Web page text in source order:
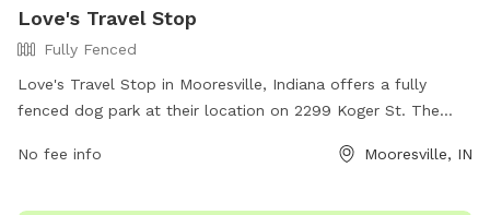
Love's Travel Stop
Fully Fenced
Love's Travel Stop in Mooresville, Indiana offers a fully
fenced dog park at their location on 2299 Koger St. The
leash. For more information, visitors can visit the website at
No fee info Mooresville, IN